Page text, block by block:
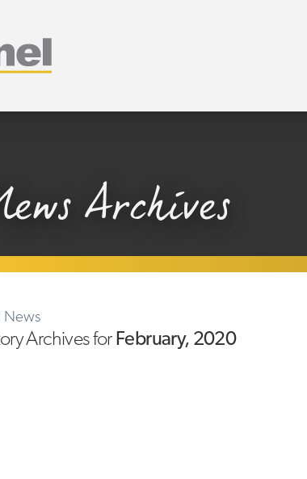
Archives
News
Archives forFebruary, 2020